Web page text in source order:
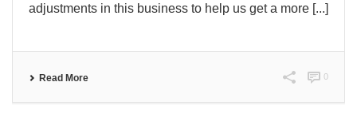
adjustments in this business to help us get a more [...]
Read More 0